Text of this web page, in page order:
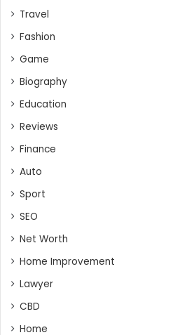
Travel
Fashion
Game
Biography
Education
Reviews
Finance
Auto
Sport
SEO
Net Worth
Home Improvement
Lawyer
CBD
Home